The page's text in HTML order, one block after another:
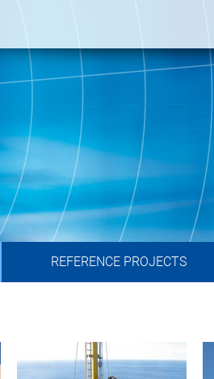
REFERENCE PROJECTS